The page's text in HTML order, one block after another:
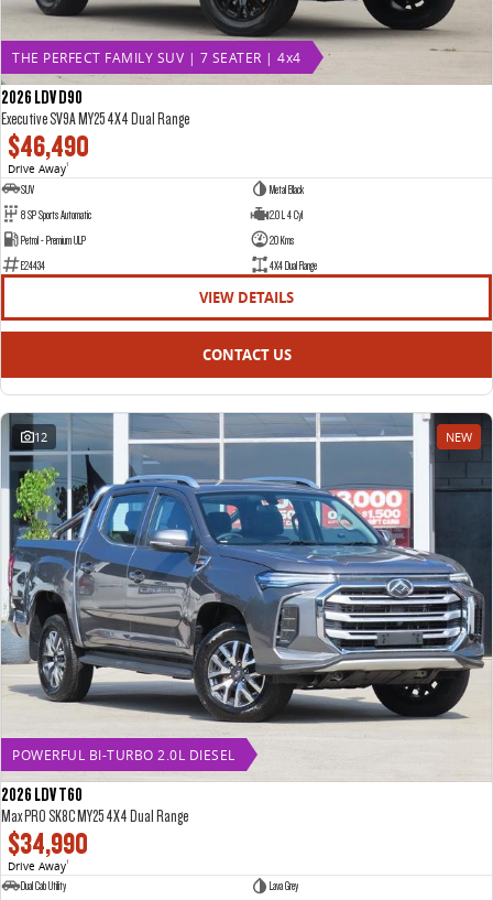
THE PERFECT FAMILY SUV | 7 SEATER | 4x4
2026 LDV D90
Executive SV9A MY25 4X4 Dual Range
$46,490
Drive Away1
SUV
Metal Black
8 SP Sports Automatic
2.0 L 4 Cyl
Petrol - Premium ULP
20 Kms
E24434
4X4 Dual Range
VIEW DETAILS
CONTACT US
12 NEW
POWERFUL BI-TURBO 2.0L DIESEL
2026 LDV T60
Max PRO SK8C MY25 4X4 Dual Range
$34,990
Drive Away1
Dual Cab Utility
Lava Grey